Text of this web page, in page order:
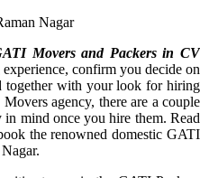
Movers and Packers in CV
confirm you decide on
together with your look for hiring
agency, there are a couple
mind once you hire them. Read
the renowned domestic GATI